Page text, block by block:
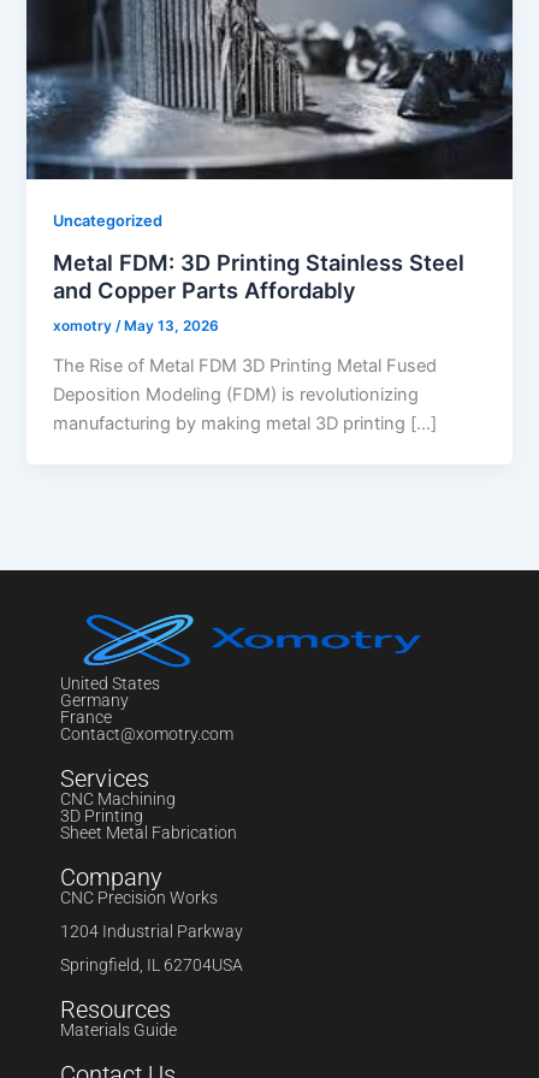
Uncategorized
Metal FDM: 3D Printing Stainless Steel
and Copper Parts Affordably
xomotry/ May 13, 2026
The Rise of Metal FDM 3D Printing Metal Fused
Deposition Modeling (FDM) is revolutionizing
manufacturing by making metal 3D printing […]
United States
Germany
France
Contact@xomotry.com
Services
CNC Machining
3D Printing
Sheet Metal Fabrication
Company
CNC Precision Works
1204 Industrial Parkway
Springfield, IL 62704USA
Resources
Materials Guide